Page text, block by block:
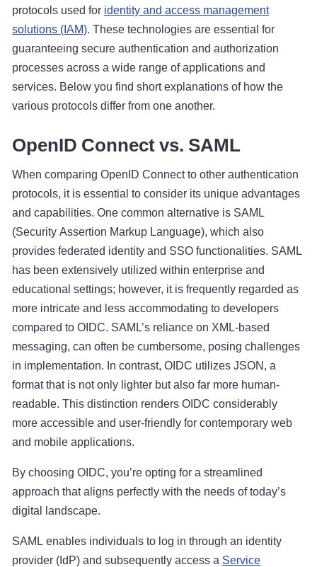
protocols used for identity and access management
solutions (IAM). These technologies are essential for
guaranteeing secure authentication and authorization
processes across a wide range of applications and
services. Below you find short explanations of how the
various protocols differ from one another.
OpenID Connect vs. SAML
When comparing OpenID Connect to other authentication
protocols, it is essential to consider its unique advantages
and capabilities. One common alternative is SAML
(Security Assertion Markup Language), which also
provides federated identity and SSO functionalities. SAML
has been extensively utilized within enterprise and
educational settings; however, it is frequently regarded as
more intricate and less accommodating to developers
compared to OIDC. SAML’s reliance on XML-based
messaging, can often be cumbersome, posing challenges
in implementation. In contrast, OIDC utilizes JSON, a
format that is not only lighter but also far more human-
readable. This distinction renders OIDC considerably
more accessible and user-friendly for contemporary web
and mobile applications.
By choosing OIDC, you’re opting for a streamlined
approach that aligns perfectly with the needs of today’s
digital landscape.
SAML enables individuals to log in through an identity
provider (IdP) and subsequently access a Service